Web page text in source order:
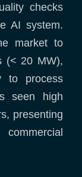
checks
AI system.
market to
(< 20 MW),
to process
seen high
presenting